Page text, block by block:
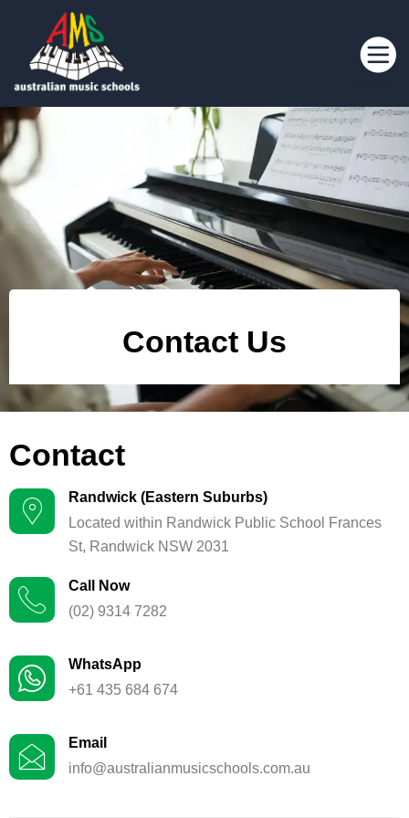
Contact Us
Contact
Randwick (Eastern Suburbs)
Located within Randwick Public School Frances
St, Randwick NSW 2031
Call Now
(02) 9314 7282
WhatsApp
+61 435 684 674
Email
info@australianmusicschools.com.au